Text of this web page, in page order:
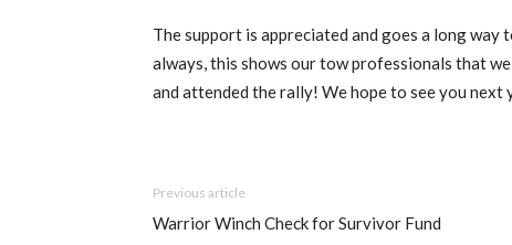
The support is appreciated and goes a long way
always, this shows our tow professionals that
and attended the rally! We hope to see you next
Previous article
Warrior Winch Check for Survivor Fund